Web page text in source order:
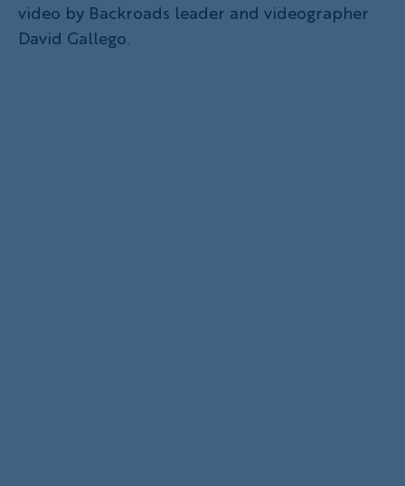
video by Backroads leader and videographer
David Gallego.